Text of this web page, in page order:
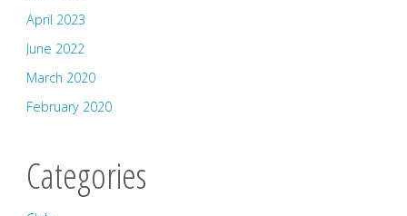
April 2023
June 2022
March 2020
February 2020
Categories